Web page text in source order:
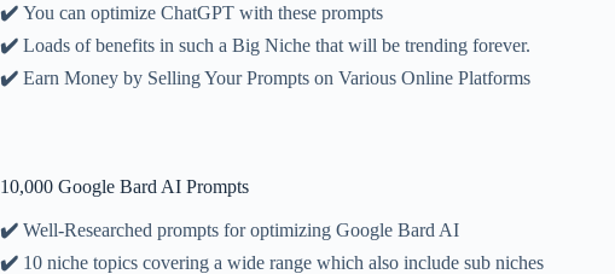
✔️ You can optimize ChatGPT with these prompts
✔️ Loads of benefits in such a Big Niche that will be trending forever.
✔️ Earn Money by Selling Your Prompts on Various Online Platforms
10,000 Google Bard AI Prompts
✔️ Well-Researched prompts for optimizing Google Bard AI
✔️ 10 niche topics covering a wide range which also include sub niches